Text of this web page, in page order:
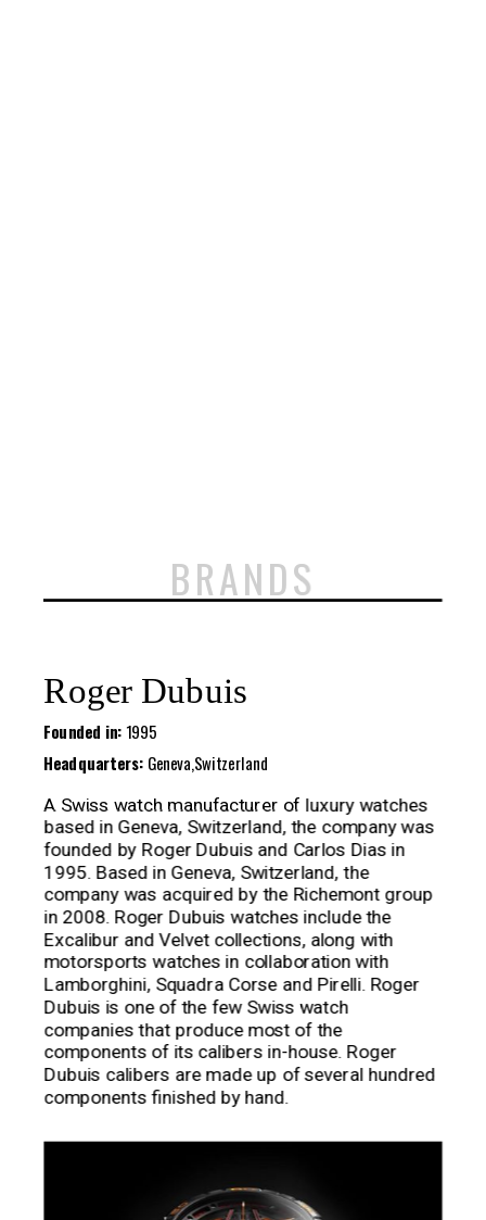
BRANDS
Roger Dubuis
Founded in: 1995
Headquarters: Geneva,Switzerland
A Swiss watch manufacturer of luxury watches
based in Geneva, Switzerland, the company was
founded by Roger Dubuis and Carlos Dias in
1995. Based in Geneva, Switzerland, the
company was acquired by the Richemont group
in 2008. Roger Dubuis watches include the
Excalibur and Velvet collections, along with
motorsports watches in collaboration with
Lamborghini, Squadra Corse and Pirelli. Roger
Dubuis is one of the few Swiss watch
companies that produce most of the
components of its calibers in-house. Roger
Dubuis calibers are made up of several hundred
components finished by hand.